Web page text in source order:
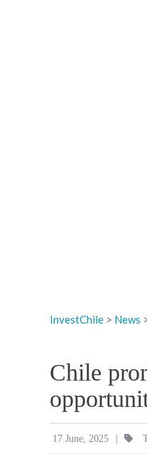
InvestChile > News
Chile
17 June, 2025 |